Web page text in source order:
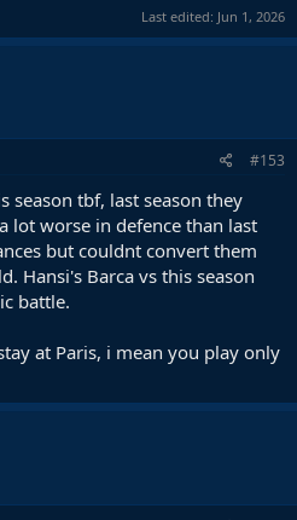
Last edited: Jun 1, 2026
#153
season tbf, last season they
lot worse in defence than last
but couldnt convert them
Hansi's Barca vs this season
battle.
at Paris, i mean you play only